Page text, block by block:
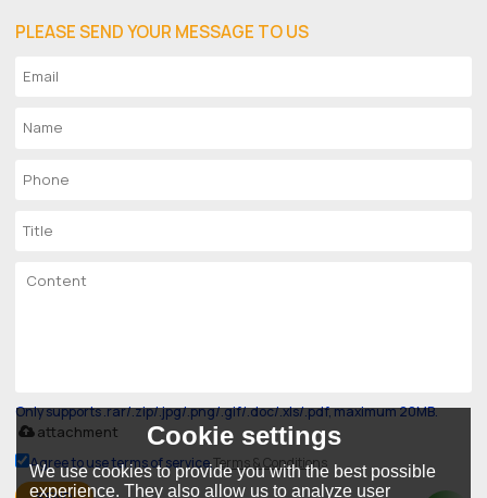
PLEASE SEND YOUR MESSAGE TO US
Only supports .rar/.zip/.jpg/.png/.gif/.doc/.xls/.pdf, maximum 20MB.
attachment
Agree to use terms of service,Terms & Conditions
Cookie settings
We use cookies to provide you with the best possible
experience. They also allow us to analyze user